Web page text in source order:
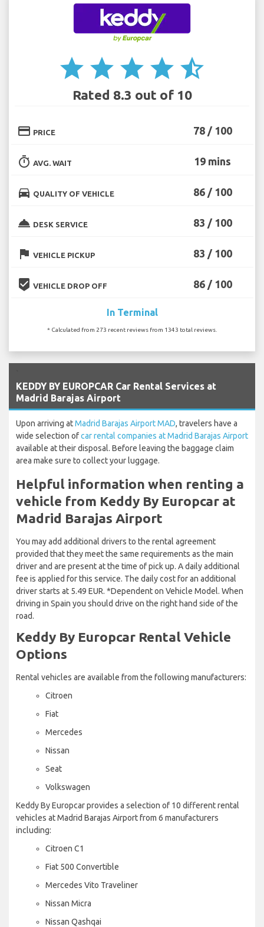
star star star star star_half
Rated 8.3 out of 10
credit_card PRICE 78 / 100
timer AVG. WAIT 19 mins
directions_car QUALITY OF VEHICLE 86 / 100
room_service DESK SERVICE 83 / 100
flag VEHICLE PICKUP 83 / 100
beenhere VEHICLE DROP OFF 86 / 100
In Terminal
* Calculated from 273 recent reviews from 1343 total reviews.
KEDDY BY EUROPCAR Car Rental Services at
Madrid Barajas Airport
Upon arriving atMadrid Barajas Airport MAD, travelers have a
wide selection ofcar rental companies at Madrid Barajas Airport
available at their disposal. Before leaving the baggage claim
area make sure to collect your luggage.
Helpful information when renting a
vehicle from Keddy By Europcar at
Madrid Barajas Airport
You may add additional drivers to the rental agreement
provided that they meet the same requirements as the main
driver and are present at the time of pick up. A daily additional
fee is applied for this service. The daily cost for an additional
driver starts at 5.49 EUR. *Dependent on Vehicle Model. When
driving in Spain you should drive on the right hand side of the
road.
Keddy By Europcar Rental Vehicle
Options
Rental vehicles are available from the following manufacturers:
Citroen
Fiat
Mercedes
Nissan
Seat
Volkswagen
Keddy By Europcar provides a selection of 10 different rental
vehicles at Madrid Barajas Airport from 6 manufacturers
including:
Citroen C1
Fiat 500 Convertible
Mercedes Vito Traveliner
Nissan Micra
Nissan Qashqai